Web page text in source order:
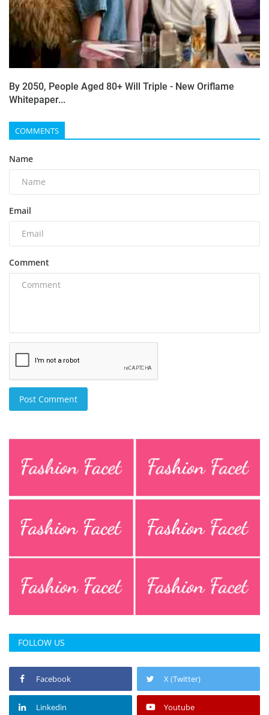
By 2050, People Aged 80+ Will Triple - New Oriflame
Whitepaper...
COMMENTS
Name
Email
Comment
Post Comment
FOLLOW US
Facebook X (Twitter)
Linkedin Youtube